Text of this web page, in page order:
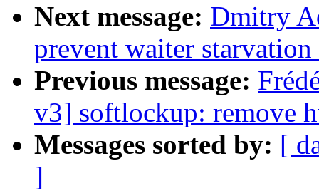
Next message: Dmitry
prevent waiter
Previous message:
v3] softlockup: remove
Messages sorted by: [
]